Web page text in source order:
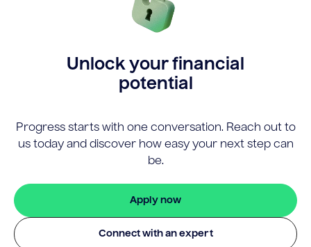
Unlock your financial
potential
Progress starts with one conversation. Reach out to
us today and discover how easy your next step can
be.
Apply now
Connect with an expert